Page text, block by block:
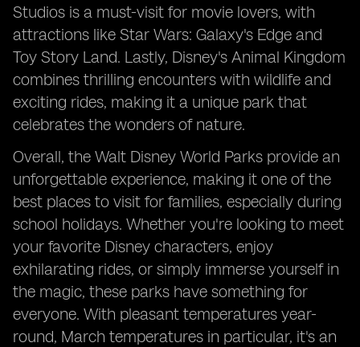
Studios is a must-visit for movie lovers, with
attractions like Star Wars: Galaxy's Edge and
Toy Story Land. Lastly, Disney's Animal Kingdom
combines thrilling encounters with wildlife and
exciting rides, making it a unique park that
celebrates the wonders of nature.
Overall, the Walt Disney World Parks provide an
unforgettable experience, making it one of the
best places to visit for families, especially during
school holidays. Whether you're looking to meet
your favorite Disney characters, enjoy
exhilarating rides, or simply immerse yourself in
the magic, these parks have something for
everyone. With pleasant temperatures year-
round, March temperatures in particular, it's an